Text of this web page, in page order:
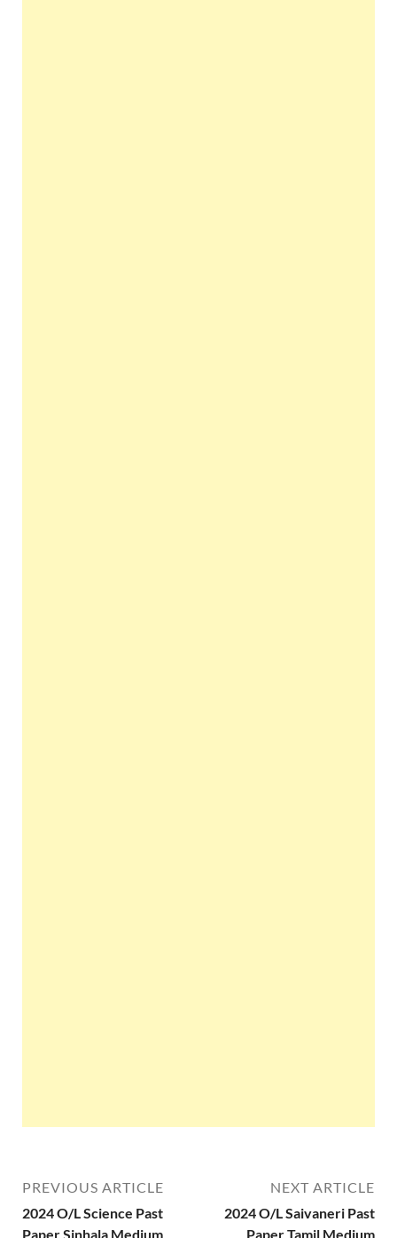
PREVIOUS ARTICLE
2024 O/L Science Past
Paper Sinhala Medium
NEXT ARTICLE
2024 O/L Saivaneri Past
Paper Tamil Medium